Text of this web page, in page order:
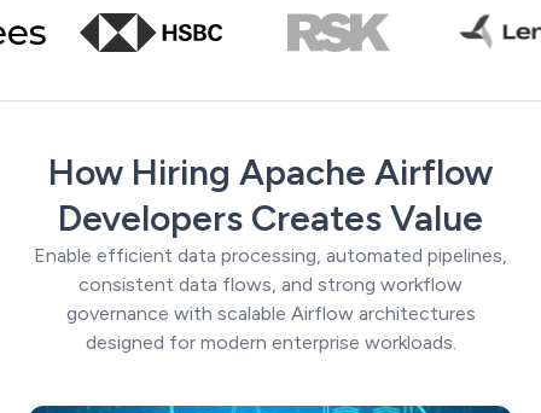
How Hiring Apache Airflow
Developers Creates Value
Enable efficient data processing, automated pipelines,
consistent data flows, and strong workflow
governance with scalable Airflow architectures
designed for modern enterprise workloads.